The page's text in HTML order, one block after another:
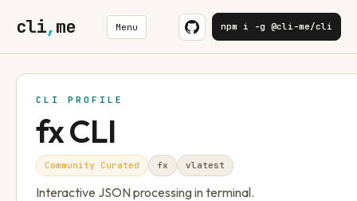
cli,me Menu npm i -g @cli-me/cli
CLI PROFILE
fx CLI
Community Curated fx vlatest
Interactive JSON processing in terminal.